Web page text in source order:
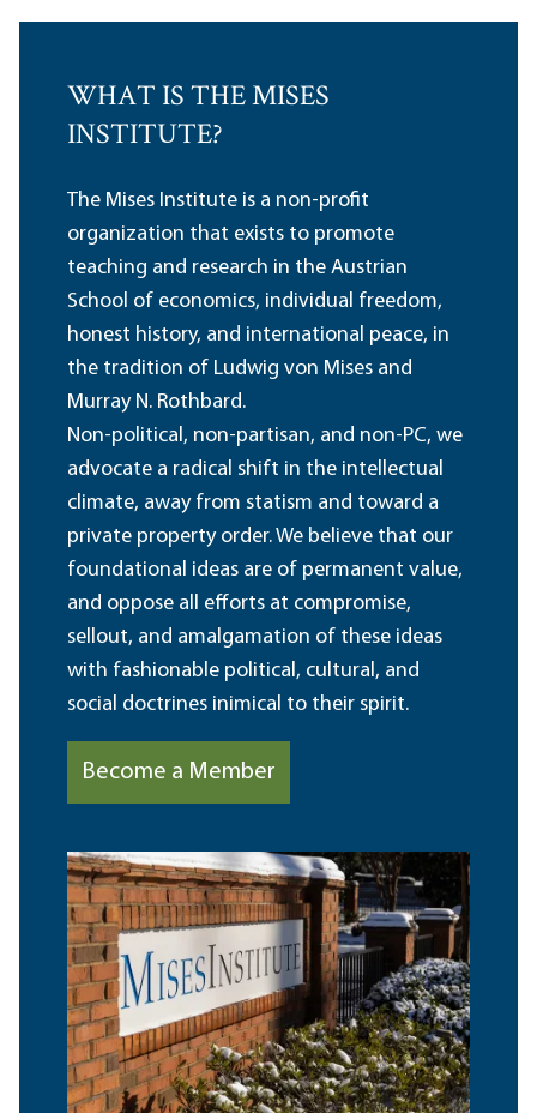
WHAT IS THE MISES
INSTITUTE?
The Mises Institute is a non-profit
organization that exists to promote
teaching and research in the Austrian
School of economics, individual freedom,
honest history, and international peace, in
the tradition of Ludwig von Mises and
Murray N. Rothbard.
Non-political, non-partisan, and non-PC, we
advocate a radical shift in the intellectual
climate, away from statism and toward a
private property order. We believe that our
foundational ideas are of permanent value,
and oppose all efforts at compromise,
sellout, and amalgamation of these ideas
with fashionable political, cultural, and
social doctrines inimical to their spirit.
Become a Member